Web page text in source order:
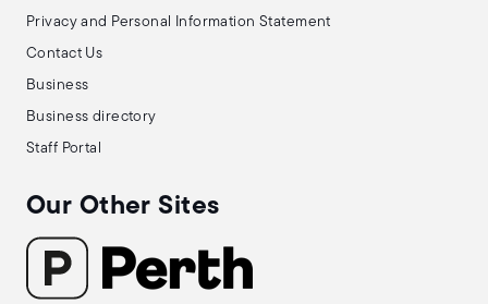
Privacy and Personal Information Statement
Contact Us
Business
Business directory
Staff Portal
Our Other Sites